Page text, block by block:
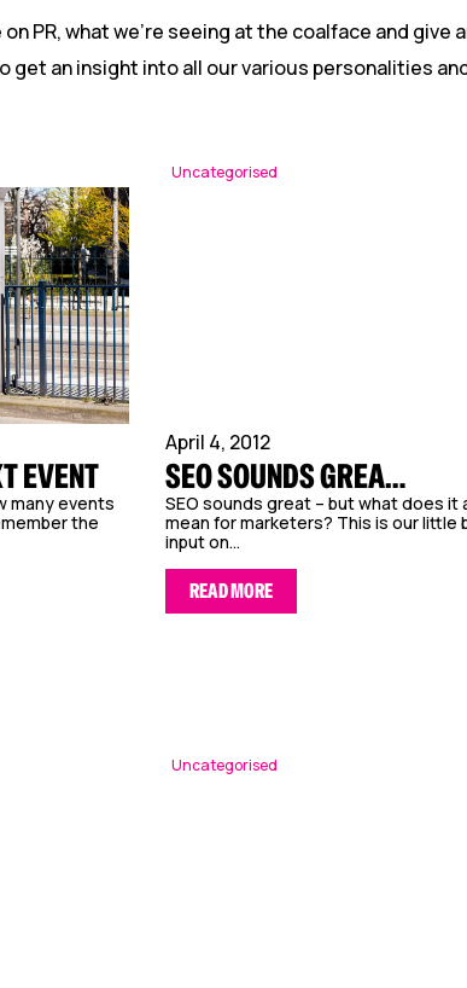
PR, what we’re seeing at the coalface and give
an insight into all our various personalities
EVENT
many events
the
Uncategorised
April 4, 2012
SEO SOUNDS GREA…
SEO sounds great – but what does it
mean for marketers? This is our little
input on...
READ MORE
Uncategorised